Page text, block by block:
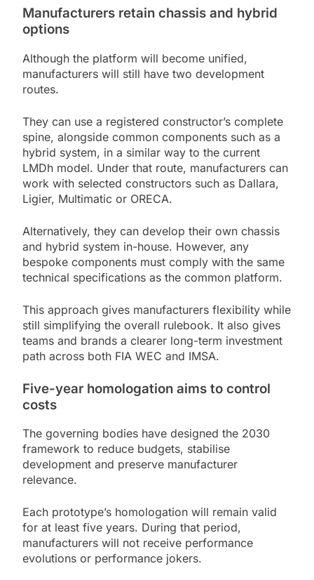
Manufacturers retain chassis and hybrid
options
Although the platform will become unified,
manufacturers will still have two development
routes.
They can use a registered constructor’s complete
spine, alongside common components such as a
hybrid system, in a similar way to the current
LMDh model. Under that route, manufacturers can
work with selected constructors such as Dallara,
Ligier, Multimatic or ORECA.
Alternatively, they can develop their own chassis
and hybrid system in-house. However, any
bespoke components must comply with the same
technical specifications as the common platform.
This approach gives manufacturers flexibility while
still simplifying the overall rulebook. It also gives
teams and brands a clearer long-term investment
path across both FIA WEC and IMSA.
Five-year homologation aims to control
costs
The governing bodies have designed the 2030
framework to reduce budgets, stabilise
development and preserve manufacturer
relevance.
Each prototype’s homologation will remain valid
for at least five years. During that period,
manufacturers will not receive performance
evolutions or performance jokers.